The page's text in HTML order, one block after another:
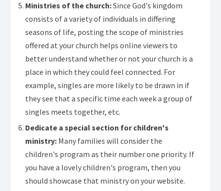
Ministries of the church:Since God's kingdom
consists of a variety of individuals in differing
seasons of life, posting the scope of ministries
offered at your church helps online viewers to
better understand whether or not your church is a
place in which they could feel connected. For
example, singles are more likely to be drawn in if
they see that a specific time each week a group of
singles meets together, etc.
Dedicate a special section for children's
ministry: Many families will consider the
children's program as their number one priority. If
you have a lovely children's program, then you
should showcase that ministry on your website.